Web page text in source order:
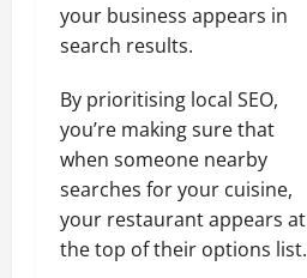
your business appears in
search results.
By prioritising local SEO,
you’re making sure that
when someone nearby
searches for your cuisine,
your restaurant appears at
the top of their options list.